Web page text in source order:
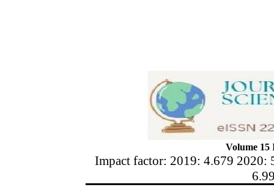
Volume 15
Impact factor: 2019: 4.679 2020: